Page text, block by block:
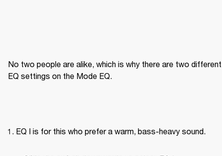
No two people are alike, which is why there are two different
EQ settings on the Mode EQ.
EQ I is for this who prefer a warm, bass-heavy sound.